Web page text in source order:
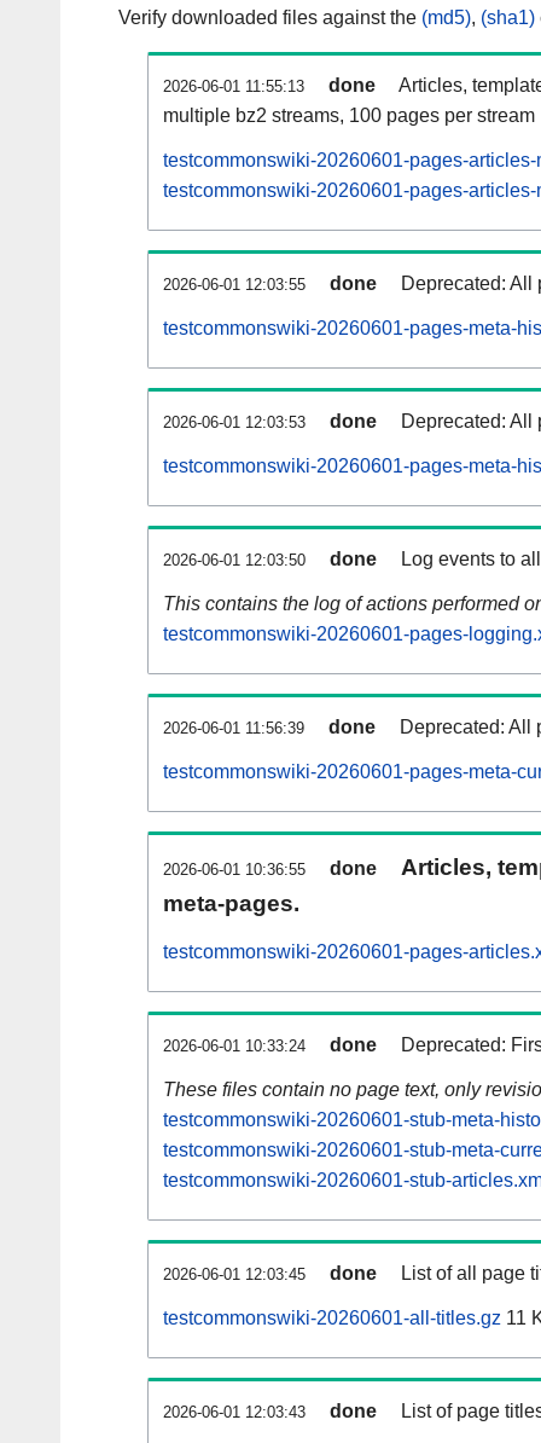
Verify downloaded files against the (md5), (sha1)
2026-06-01 11:55:13 done
Articles,
multiple bz2 streams, 100 pages per stream
testcommonswiki-20260601-pages-
testcommonswiki-20260601-pages-
2026-06-01 12:03:55 done Deprecated: All
testcommonswiki-20260601-pages-meta-
2026-06-01 12:03:53 done Deprecated: All
testcommonswiki-20260601-pages-meta-
2026-06-01 12:03:50 done Log events to
This contains the log of actions performed
testcommonswiki-20260601-pages-
2026-06-01 11:56:39 done Deprecated: All
testcommonswiki-20260601-pages-meta-
2026-06-01 10:36:55 done
Articles,
meta-pages.
testcommonswiki-20260601-pages-
2026-06-01 10:33:24 done Deprecated:
These files contain no page text, only
testcommonswiki-20260601-stub-meta-
testcommonswiki-20260601-stub-meta-
testcommonswiki-20260601-stub-
2026-06-01 12:03:45 done List of all page
testcommonswiki-20260601-all-titles.gz 11
2026-06-01 12:03:43 done List of page